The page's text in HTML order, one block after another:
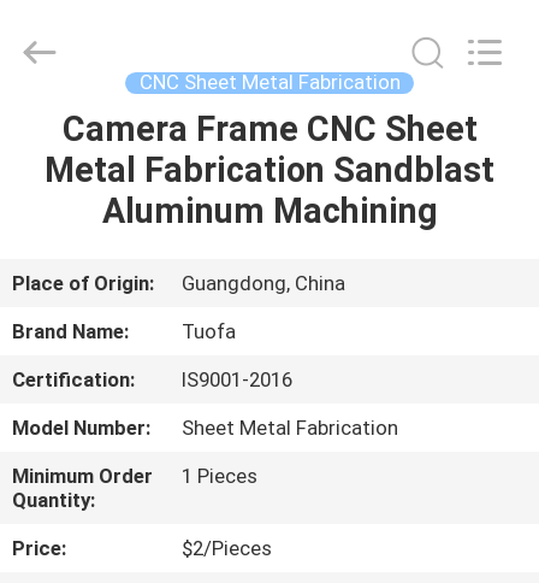
HOME
PRODUCTS
ABOUT
US
FACTORY
TOUR
QUALITY
CONTROL
CNC Sheet Metal Fabrication
Camera Frame CNC Sheet
Metal Fabrication Sandblast
Aluminum Machining
Place of Origin:
Guangdong, China
Brand Name:
Tuofa
Certification:
IS9001-2016
Model Number:
Sheet Metal Fabrication
Minimum Order
Quantity:
1 Pieces
Price:
$2/Pieces